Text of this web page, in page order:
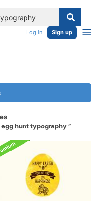
Log in Sign up
egg hunt typography